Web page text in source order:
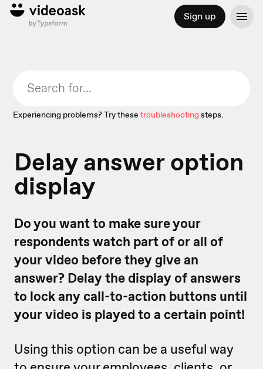
Sign up
Experiencing problems? Try these troubleshootingsteps.
Delay answer option
display
Do you want to make sure your
respondents watch part of or all of
your video before they give an
answer? Delay the display of answers
to lock any call-to-action buttons until
your video is played to a certain point!
Using this option can be a useful way